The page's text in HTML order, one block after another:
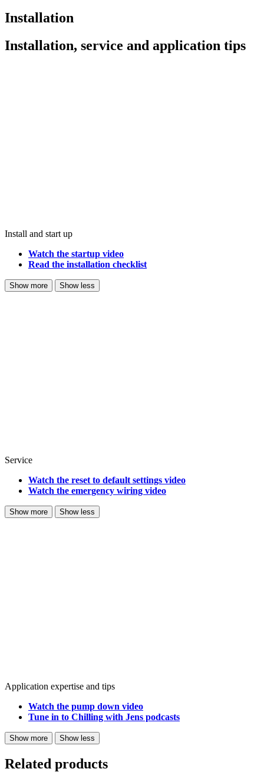
Installation
Installation, service and application tips
Install and start up
Watch the startup video
Read the installation checklist
Show more Show less
Service
Watch the reset to default settings video
Watch the emergency wiring video
Show more Show less
Application expertise and tips
Watch the pump down video
Tune in to Chilling with Jens podcasts
Show more Show less
Related products